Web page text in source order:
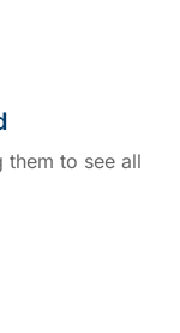
to see all